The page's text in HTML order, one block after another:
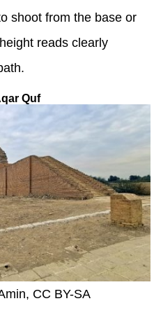
shoot from the base or
reads clearly
Quf
CC BY-SA